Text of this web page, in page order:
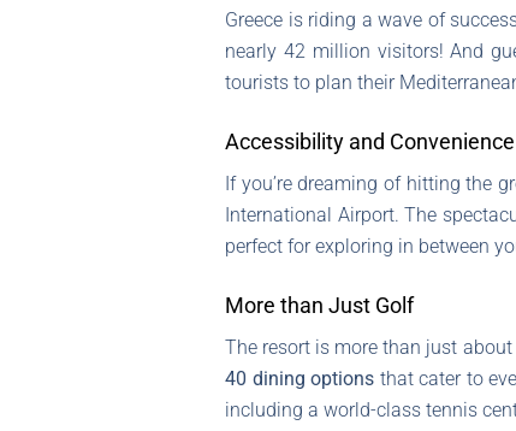
Greece is riding a wave of
nearly 42 million visitors! And
tourists to plan their
Accessibility and Convenience
If you’re dreaming of hitting the
International Airport. The
perfect for exploring in between
More than Just Golf
The resort is more than just
40 dining options that cater to
including a world-class tennis